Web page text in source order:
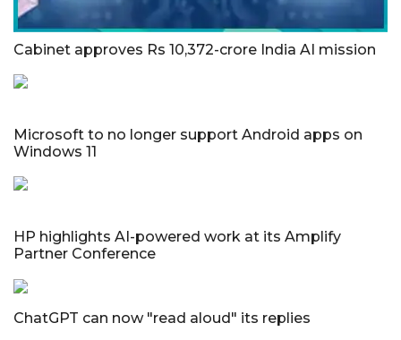
Cabinet approves Rs 10,372-crore India AI mission
Microsoft to no longer support Android apps on
Windows 11
HP highlights AI-powered work at its Amplify
Partner Conference
ChatGPT can now "read aloud" its replies